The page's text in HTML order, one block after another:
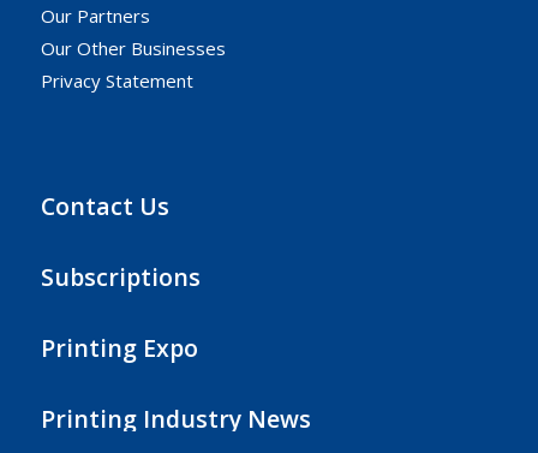
Our Partners
Our Other Businesses
Privacy Statement
Contact Us
Subscriptions
Printing Expo
Printing Industry News